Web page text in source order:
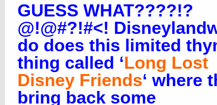
GUESS WHAT????!?
@!@#?!#<!
do does this limited
thing called ‘Long Lost
Disney Friends‘ where
bring back some